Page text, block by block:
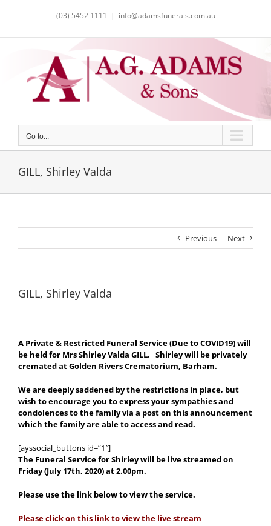
(03) 5452 1111 | info@adamsfunerals.com.au
Go to...
GILL, Shirley Valda
Previous Next
GILL, Shirley Valda
A Private & Restricted Funeral Service (Due to COVID19) will
be held for Mrs Shirley Valda GILL. Shirley will be privately
cremated at Golden Rivers Crematorium, Barham.
We are deeply saddened by the restrictions in place, but
wish to encourage you to express your sympathies and
condolences to the family via a post on this announcement
which the family are able to access and read.
[ayssocial_buttons id=”1″]
The Funeral Service for Shirley will be live streamed on
Friday (July 17th, 2020) at 2.00pm.
Please use the link below to view the service.
Please click on this link to view the live stream